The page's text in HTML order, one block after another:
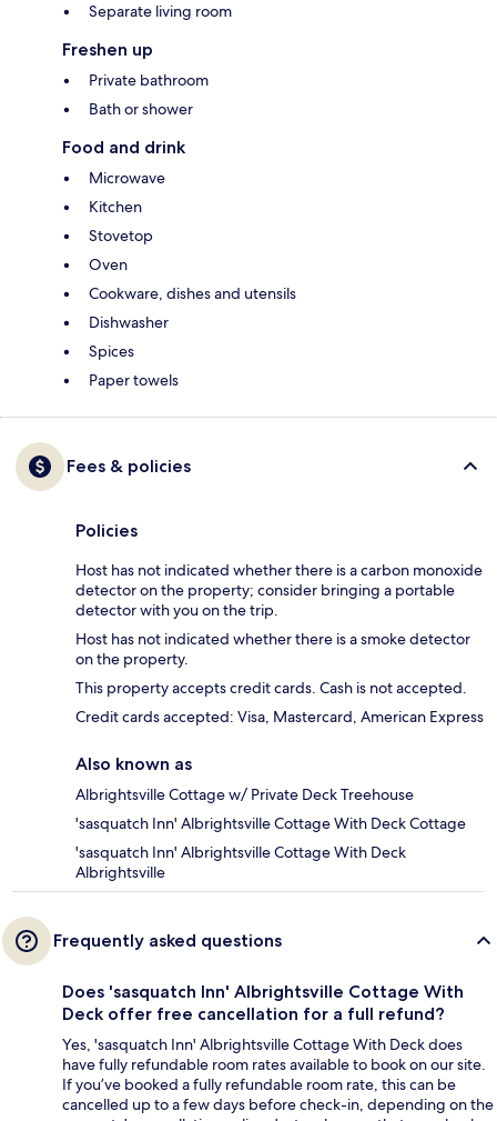
Separate living room
Freshen up
Private bathroom
Bath or shower
Food and drink
Microwave
Kitchen
Stovetop
Oven
Cookware, dishes and utensils
Dishwasher
Spices
Paper towels
Fees & policies
Policies
Host has not indicated whether there is a carbon monoxide
detector on the property; consider bringing a portable
detector with you on the trip.
Host has not indicated whether there is a smoke detector
on the property.
This property accepts credit cards. Cash is not accepted.
Credit cards accepted: Visa, Mastercard, American Express
Also known as
Albrightsville Cottage w/ Private Deck Treehouse
'sasquatch Inn' Albrightsville Cottage With Deck Cottage
'sasquatch Inn' Albrightsville Cottage With Deck
Albrightsville
Frequently asked questions
Does 'sasquatch Inn' Albrightsville Cottage With
Deck offer free cancellation for a full refund?
Yes, 'sasquatch Inn' Albrightsville Cottage With Deck does
have fully refundable room rates available to book on our site.
If you’ve booked a fully refundable room rate, this can be
cancelled up to a few days before check-in, depending on the